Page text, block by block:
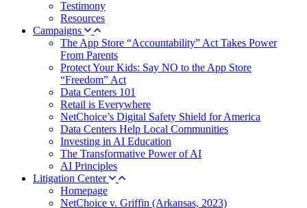
Testimony
Resources
Campaigns
The App Store “Accountability” Act Takes Power
From Parents
Protect Your Kids: Say NO to the App Store
“Freedom” Act
Data Centers 101
Retail is Everywhere
NetChoice’s Digital Safety Shield for America
Data Centers Help Local Communities
Investing in AI Education
The Transformative Power of AI
AI Principles
Litigation Center
Homepage
NetChoice v. Griffin (Arkansas, 2023)